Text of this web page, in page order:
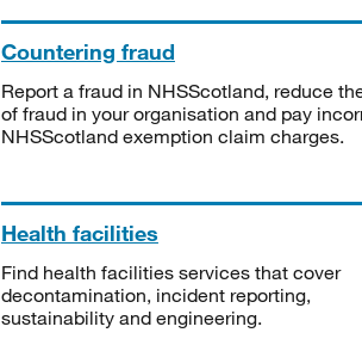
Countering fraud
Report a fraud in NHSScotland, reduce
of fraud in your organisation and pay
NHSScotland exemption claim charges.
Health facilities
Find health facilities services that cover
decontamination, incident reporting,
sustainability and engineering.